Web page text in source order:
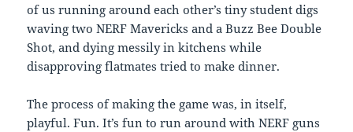
of us running around each other’s tiny student digs
waving two NERF Mavericks and a Buzz Bee Double
Shot, and dying messily in kitchens while
disapproving flatmates tried to make dinner.
The process of making the game was, in itself,
playful. Fun. It’s fun to run around with NERF guns